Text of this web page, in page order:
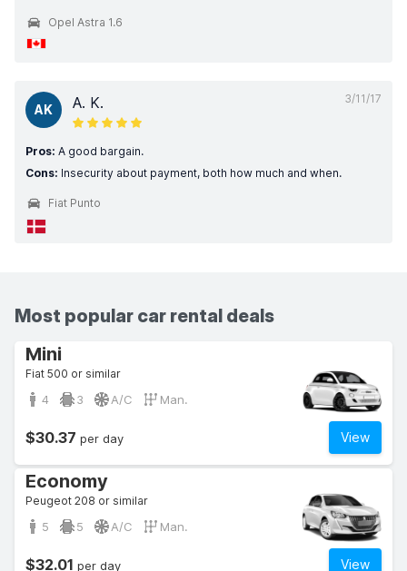
Opel Astra 1.6
3/11/17
AK A. K.
Pros: A good bargain.
Cons: Insecurity about payment, both how much and when.
Fiat Punto
Most popular car rental deals
Mini
Fiat 500 or similar
4 3 A/C Man.
View
$30.37 per day
Economy
Peugeot 208 or similar
5 5 A/C Man.
View
$32.01 per day